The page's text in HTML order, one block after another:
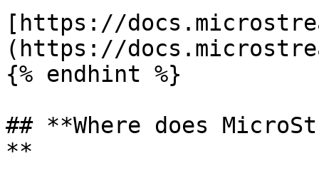
[https://
(https://
{% endhint %}
## **Where does
**